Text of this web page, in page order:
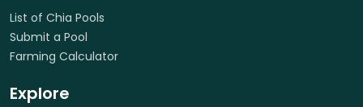
List of Chia Pools
Submit a Pool
Farming Calculator
Explore